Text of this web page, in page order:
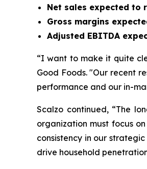
Net sales expected to
Gross margins
Adjusted EBITDA
“I want to make it quite
Good Foods. "Our recent
performance and our in-
Scalzo continued, “The
organization must focus
consistency in our
drive household